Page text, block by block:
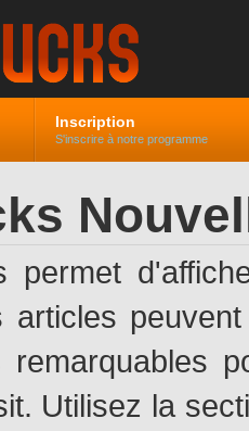
Inscription
S'inscrire à notre programme
permet
articles
remarquables
Utilisez la